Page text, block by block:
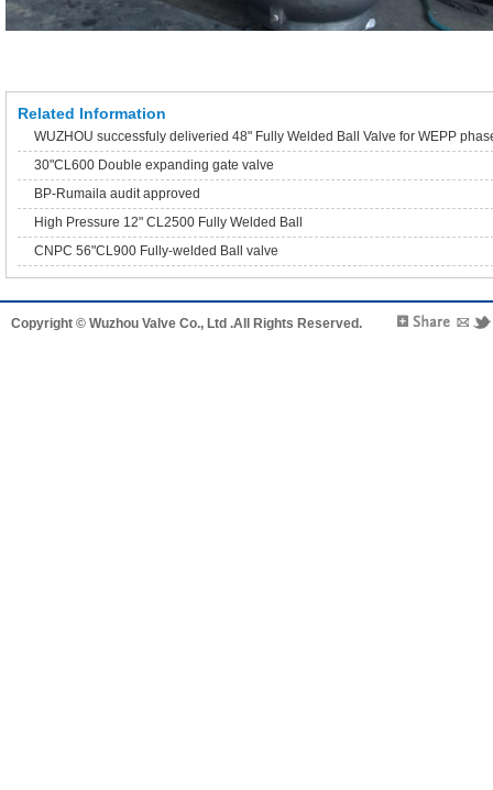
Related Information
WUZHOU successfuly deliveried 48" Fully Welded Ball Valve for WEPP
30"CL600 Double expanding gate valve
BP-Rumaila audit approved
High Pressure 12" CL2500 Fully Welded Ball
CNPC 56"CL900 Fully-welded Ball valve
Copyright © Wuzhou Valve Co., Ltd .All Rights Reserved.